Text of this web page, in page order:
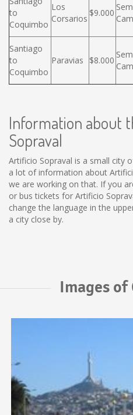
to
Coquimbo
Los
Corsarios
$9.000
Santiago
to
Coquimbo
Paravias $8.000
Information about
Sopraval
Artificio Sopraval is a small city
a lot of information about
we are working on that. If you
or bus tickets for Artificio
change the language in the
a city close by.
Images of